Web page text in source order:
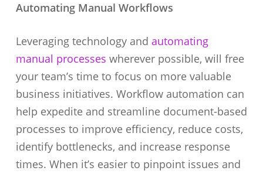
Automating Manual Workflows
Leveraging technology and automating
manual processes wherever possible, will free
your team’s time to focus on more valuable
business initiatives. Workflow automation can
help expedite and streamline document-based
processes to improve efficiency, reduce costs,
identify bottlenecks, and increase response
times. When it’s easier to pinpoint issues and